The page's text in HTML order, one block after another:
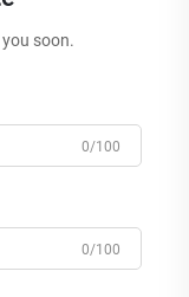
soon.
0/100
0/100